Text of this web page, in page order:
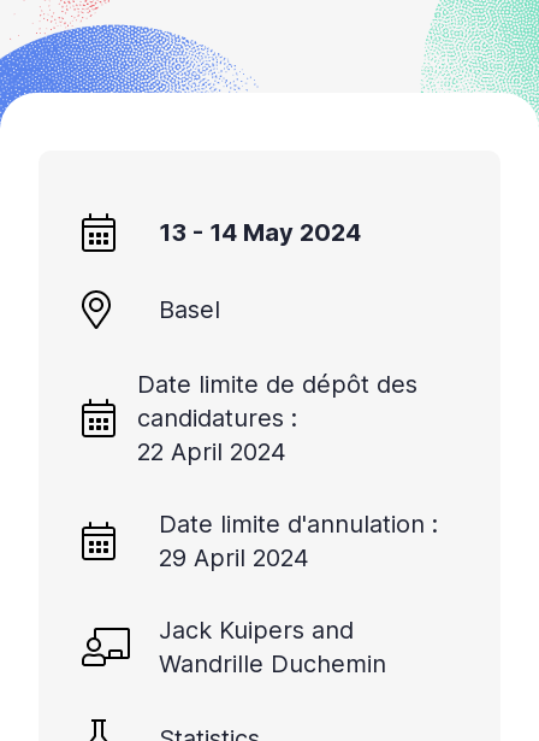
/'.
This
shortcut
13 - 14 May 2024
Basel
Date limite de dépôt des
candidatures :
22 April 2024
Date limite d'annulation :
29 April 2024
Jack Kuipers and
Wandrille Duchemin